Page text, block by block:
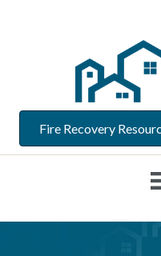
Fire Recovery